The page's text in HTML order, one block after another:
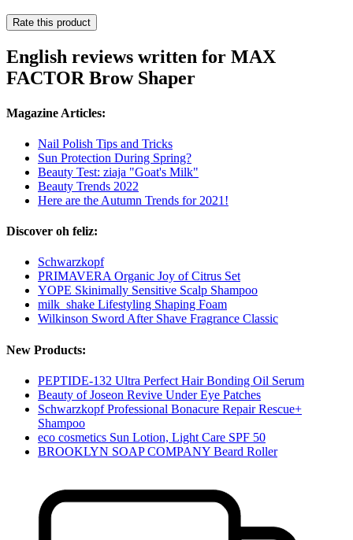
Rate this product
English reviews written for MAX
FACTOR Brow Shaper
Magazine Articles:
Nail Polish Tips and Tricks
Sun Protection During Spring?
Beauty Test: ziaja "Goat's Milk"
Beauty Trends 2022
Here are the Autumn Trends for 2021!
Discover oh feliz:
Schwarzkopf
PRIMAVERA Organic Joy of Citrus Set
YOPE Skinimally Sensitive Scalp Shampoo
milk_shake Lifestyling Shaping Foam
Wilkinson Sword After Shave Fragrance Classic
New Products:
PEPTIDE-132 Ultra Perfect Hair Bonding Oil Serum
Beauty of Joseon Revive Under Eye Patches
Schwarzkopf Professional Bonacure Repair Rescue+
Shampoo
eco cosmetics Sun Lotion, Light Care SPF 50
BROOKLYN SOAP COMPANY Beard Roller